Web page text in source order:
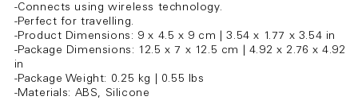
-Connects using wireless technology.
-Perfect for travelling.
-Product Dimensions: 9 x 4.5 x 9 cm | 3.54 x 1.77 x 3.54 in
-Package Dimensions: 12.5 x 7 x 12.5 cm | 4.92 x 2.76 x 4.92
in
-Package Weight: 0.25 kg | 0.55 lbs
-Materials: ABS, Silicone